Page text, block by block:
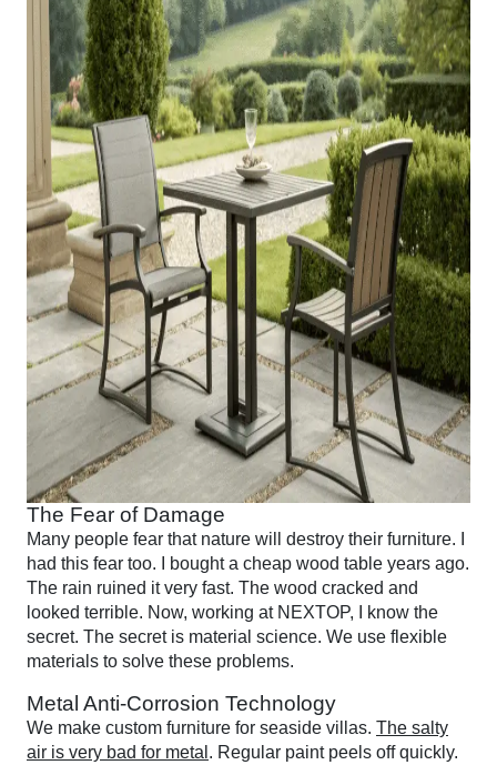
The Fear of Damage
Many people fear that nature will destroy their furniture. I
had this fear too. I bought a cheap wood table years ago.
The rain ruined it very fast. The wood cracked and
looked terrible. Now, working at NEXTOP, I know the
secret. The secret is material science. We use flexible
materials to solve these problems.
Metal Anti-Corrosion Technology
We make custom furniture for seaside villas. The salty
air is very bad for metal . Regular paint peels off quickly.